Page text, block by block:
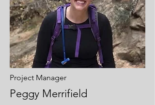
Project Manager
Peggy Merrifield